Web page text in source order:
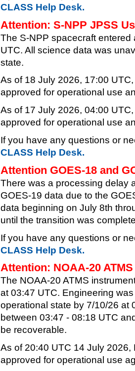
CLASS Help Desk.
Attention: S-NPP JPSS
The S-NPP spacecraft
UTC. All science data was
state.
As of 18 July 2026, 17:00
approved for operational use
As of 17 July 2026, 04:00
approved for operational use
If you have any questions or
CLASS Help Desk.
Attention GOES-18 and
There was a processing delay
GOES-19 data due to the
data beginning on July 8th
until the transition was
If you have any questions or
CLASS Help Desk.
Attention: NOAA-20
The NOAA-20 ATMS
at 03:47 UTC. Engineering
operational state by 7/10/26 at
between 03:47 - 08:18 UTC
be recoverable.
As of 20:40 UTC 14 July
approved for operational use